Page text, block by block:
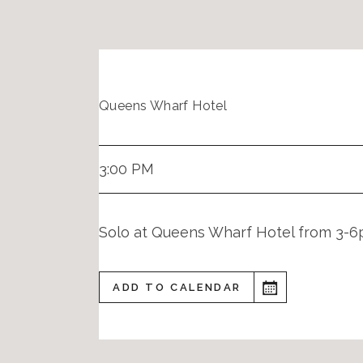
Queens Wharf Hotel
3:00 PM
Solo at Queens Wharf Hotel from 3-
ADD TO CALENDAR